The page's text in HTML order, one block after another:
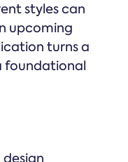
styles can
upcoming
turns a
foundational